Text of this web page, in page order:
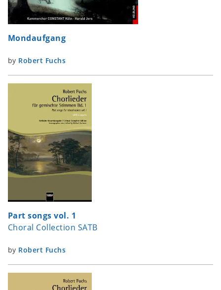
Mondaufgang
by Robert Fuchs
Part songs vol. 1
Choral Collection SATB
by Robert Fuchs